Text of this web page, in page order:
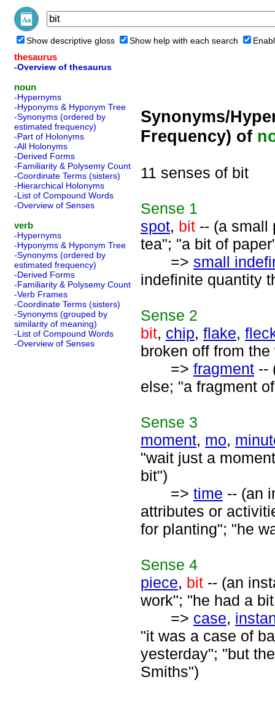
Show descriptive gloss Show help with each search
thesaurus
-Overview of thesaurus
noun
-Hypernyms
-Hyponyms & Hyponym Tree
-Synonyms (ordered by
estimated frequency)
-Part of Holonyms
-All Holonyms
-Derived Forms
-Familiarity & Polysemy Count
-Coordinate Terms (sisters)
-Hierarchical Holonyms
-List of Compound Words
-Overview of Senses
verb
-Hypernyms
-Hyponyms & Hyponym Tree
-Synonyms (ordered by
estimated frequency)
-Derived Forms
-Familiarity & Polysemy Count
-Verb Frames
-Coordinate Terms (sisters)
-Synonyms (grouped by
similarity of meaning)
-List of Compound Words
-Overview of Senses
Synonyms/
Frequency) of
11 senses of bit
Sense 1
spot, bit -- (a small
tea"; "a bit of
=> small
indefinite quantity
Sense 2
bit, chip, flake,
broken off from
=> fragment --
else; "a fragment
Sense 3
moment, mo,
"wait just a
bit")
=> time -- (an
attributes or
for planting"; "he
Sense 4
piece, bit -- (an
work"; "he had a
=> case,
"it was a case of
yesterday"; "but
Smiths")